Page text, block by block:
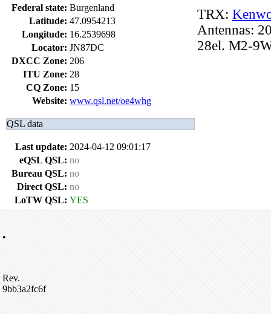
Federal state: Burgenland
Latitude: 47.0954213
Longitude: 16.2539698
Locator: JN87DC
DXCC Zone: 206
ITU Zone: 28
CQ Zone: 15
Website: www.qsl.net/oe4whg
QSL data
Last update: 2024-04-12 09:01:17
eQSL QSL: no
Bureau QSL: no
Direct QSL: no
LoTW QSL: YES
TRX:
Antennas:
28el. M2-
•
Rev.
9bb3a2fc6f